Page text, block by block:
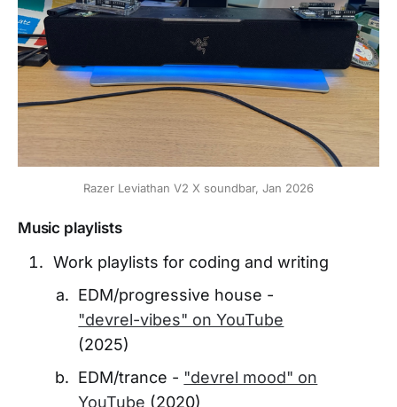
Razer Leviathan V2 X soundbar, Jan 2026
Music playlists
Work playlists for coding and writing
EDM/progressive house -
"devrel-vibes" on YouTube
(2025)
EDM/trance - "devrel mood" on
YouTube (2020)